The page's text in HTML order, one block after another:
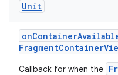
Unit
Callback for when the